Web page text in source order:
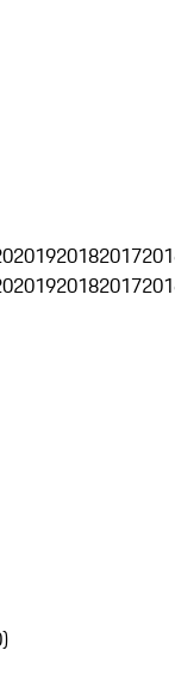
201920182017
201920182017